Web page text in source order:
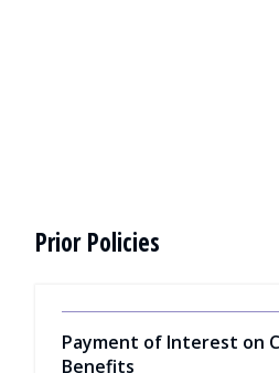
Prior Policies
Payment of Interest on
Benefits